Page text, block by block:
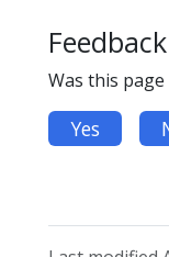
Feedback
Was this
Yes